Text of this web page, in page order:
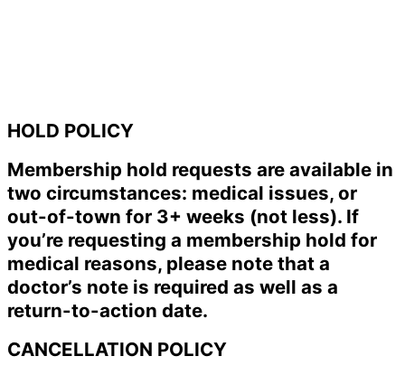
HOLD POLICY
Membership hold requests are available in
two circumstances: medical issues, or
out-of-town for 3+ weeks (not less). If
you’re requesting a membership hold for
medical reasons, please note that a
doctor’s note is required as well as a
return-to-action date.
CANCELLATION POLICY